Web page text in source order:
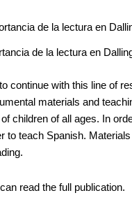
de la lectura en
continue with this line of
materials and
children of all ages. In
to teach Spanish.
read the full publication.